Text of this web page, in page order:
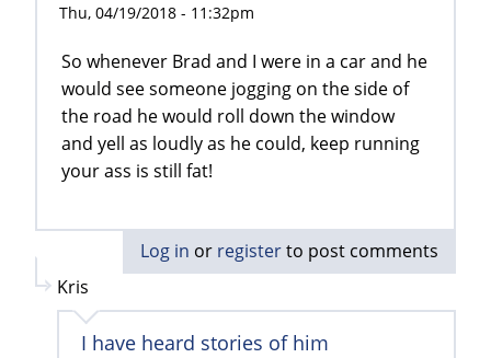
Thu, 04/19/2018 - 11:32pm
So whenever Brad and I were in a car and he
would see someone jogging on the side of
the road he would roll down the window
and yell as loudly as he could, keep running
your ass is still fat!
Log in or registerto post comments
Kris
I have heard stories of him